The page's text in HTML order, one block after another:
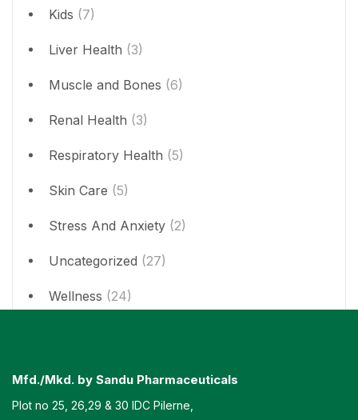
Kids (7)
Liver Health (3)
Muscle and Bones (6)
Renal Health (3)
Respiratory Health (5)
Skin Care (5)
Stress And Anxiety (2)
Uncategorized (27)
Wellness (24)
Mfd./Mkd. by Sandu Pharmaceuticals
Plot no 25, 26,29 & 30 IDC Pilerne,